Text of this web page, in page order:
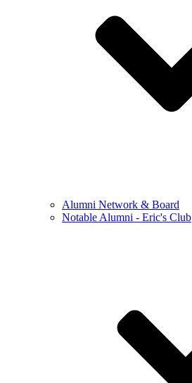
Alumni Network & Board
Notable Alumni - Eric's Club